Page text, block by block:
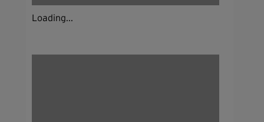
Loading...